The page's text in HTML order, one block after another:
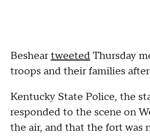
BesheartweetedThursday
troops and their families
Kentucky State Police, the
responded to the scene on
the air, and that the fort